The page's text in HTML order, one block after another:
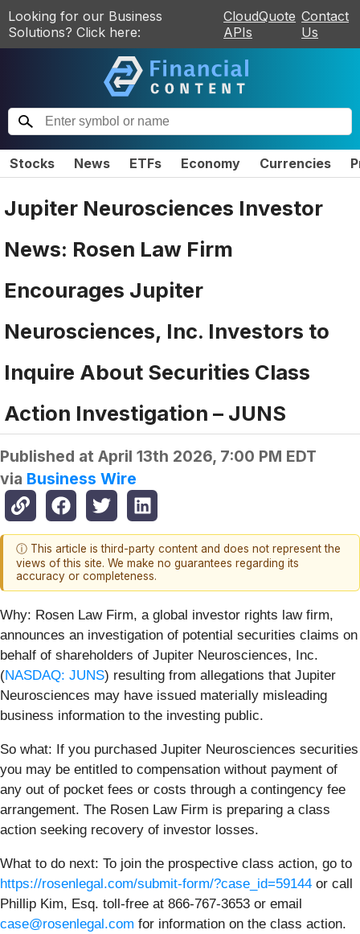
Looking for our Business
Solutions? Click here:
CloudQuote
APIs
Contact
Us
Stocks News ETFs Economy Currencies
Jupiter Neurosciences Investor
News: Rosen Law Firm
Encourages Jupiter
Neurosciences, Inc. Investors to
Inquire About Securities Class
Action Investigation – JUNS
Published at April 13th 2026, 7:00 PM EDT
via Business Wire
ⓘ This article is third-party content and does not represent the
views of this site. We make no guarantees regarding its
accuracy or completeness.
Why: Rosen Law Firm, a global investor rights law firm,
announces an investigation of potential securities claims on
behalf of shareholders of Jupiter Neurosciences, Inc.
(NASDAQ: JUNS) resulting from allegations that Jupiter
Neurosciences may have issued materially misleading
business information to the investing public.
So what: If you purchased Jupiter Neurosciences securities
you may be entitled to compensation without payment of
any out of pocket fees or costs through a contingency fee
arrangement. The Rosen Law Firm is preparing a class
action seeking recovery of investor losses.
What to do next: To join the prospective class action, go to
https://rosenlegal.com/submit-form/?case_id=59144 or call
Phillip Kim, Esq. toll-free at 866-767-3653 or email
case@rosenlegal.com for information on the class action.